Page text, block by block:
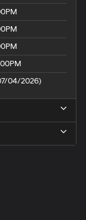
04/2026)